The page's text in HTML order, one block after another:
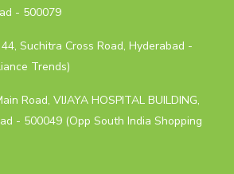
- 500079
Suchitra Cross Road, Hyderabad -
Trends)
Road, VIJAYA HOSPITAL BUILDING,
- 500049 (Opp South India Shopping